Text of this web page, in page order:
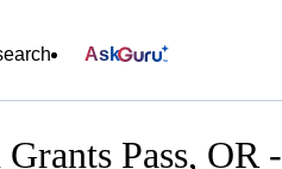
Ask
Pass, OR -